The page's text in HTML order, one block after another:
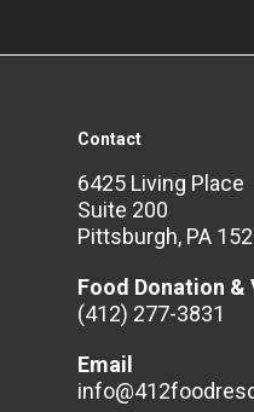
Contact
6425 Living Place
Suite 200
Pittsburgh, PA
Food Donation &
(412) 277-3831
Email